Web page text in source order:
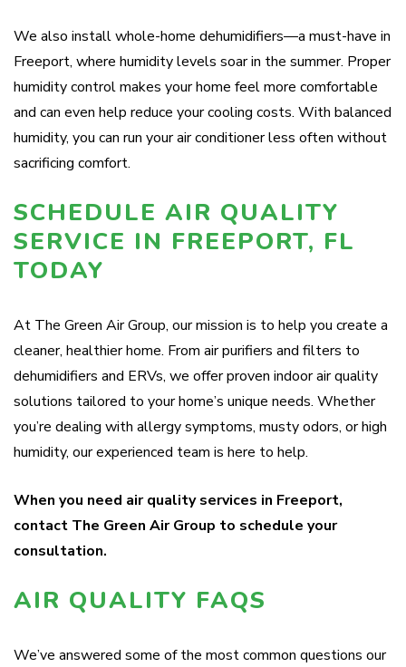
We also install whole-home dehumidifiers—a must-have in
Freeport, where humidity levels soar in the summer. Proper
humidity control makes your home feel more comfortable
and can even help reduce your cooling costs. With balanced
humidity, you can run your air conditioner less often without
sacrificing comfort.
SCHEDULE AIR QUALITY
SERVICE IN FREEPORT, FL
TODAY
At The Green Air Group, our mission is to help you create a
cleaner, healthier home. From air purifiers and filters to
dehumidifiers and ERVs, we offer proven indoor air quality
solutions tailored to your home’s unique needs. Whether
you’re dealing with allergy symptoms, musty odors, or high
humidity, our experienced team is here to help.
When you need air quality services in Freeport,
contact The Green Air Group to schedule your
consultation.
AIR QUALITY FAQS
We’ve answered some of the most common questions our